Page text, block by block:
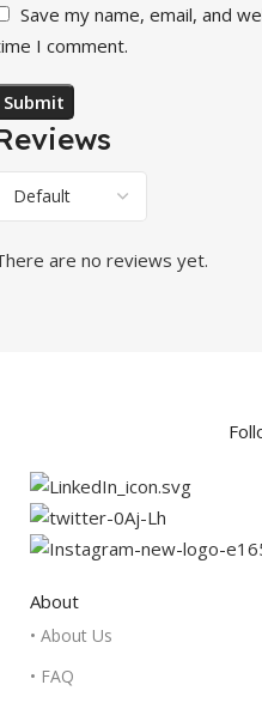
are no reviews yet.
Save my name, email, and
I comment.
About
• About Us
• FAQ